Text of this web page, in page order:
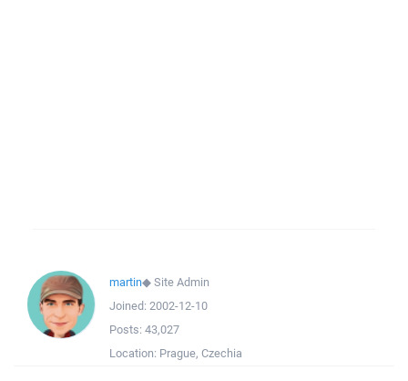
martin◆Site Admin
Joined: 2002-12-10
Posts: 43,027
Location: Prague, Czechia